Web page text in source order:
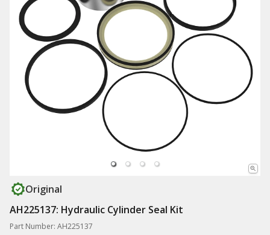
Original
AH225137: Hydraulic Cylinder Seal Kit
Part Number: AH225137